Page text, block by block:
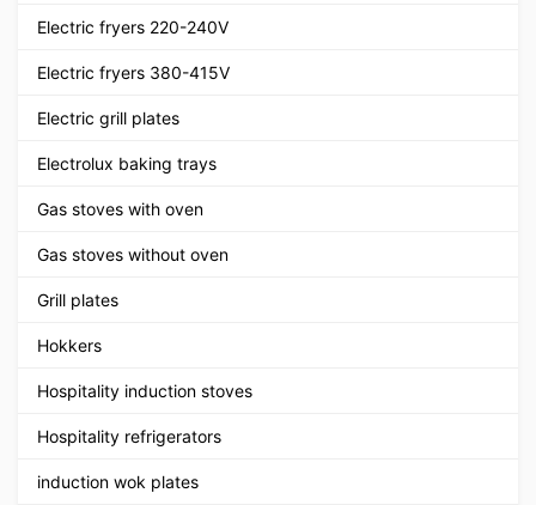
Electric fryers 220-240V
Electric fryers 380-415V
Electric grill plates
Electrolux baking trays
Gas stoves with oven
Gas stoves without oven
Grill plates
Hokkers
Hospitality induction stoves
Hospitality refrigerators
induction wok plates